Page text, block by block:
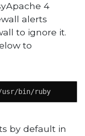
4
alerts
to ignore it.
to
usr/bin/ruby
by default in